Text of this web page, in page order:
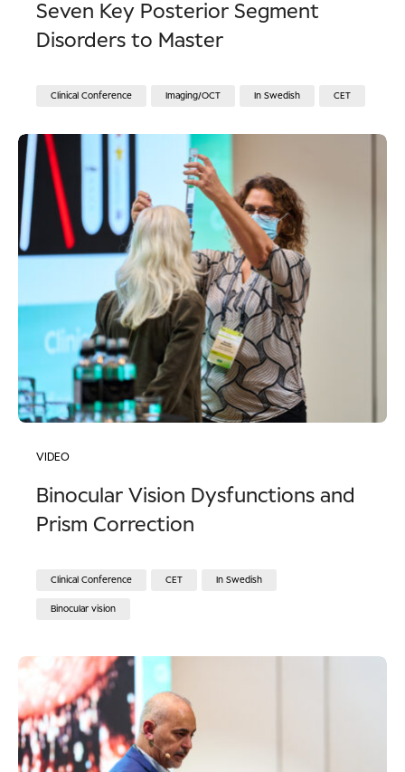
Seven Key Posterior Segment
Disorders to Master
Clinical Conference Imaging/OCT In Swedish CET
VIDEO
Binocular Vision Dysfunctions and
Prism Correction
Clinical Conference CET In Swedish
Binocular vision